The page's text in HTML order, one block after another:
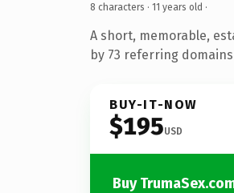
8 characters · 11 years old ·
A short, memorable,
by 73 referring
BUY-IT-NOW
$195USD
Buy